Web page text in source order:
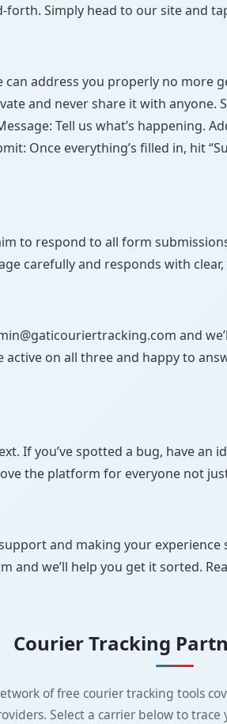
Simply head to our site and
address you properly no more
and never share it with
Tell us what’s happening.
Once everything’s filled in, hit
to respond to all form
carefully and responds with
and
active on all three and happy to
If you’ve spotted a bug, have an
the platform for everyone not
and making your
we’ll help you get it sorted.
Courier Tracking
of free courier tracking tools
Select a carrier below to